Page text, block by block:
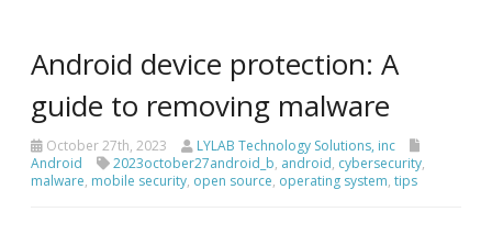
Android device protection: A
guide to removing malware
October 27th, 2023
LYLAB Technology Solutions, inc
Android
2023october27android_b, android, cybersecurity,
malware, mobile security, open source, operating system, tips